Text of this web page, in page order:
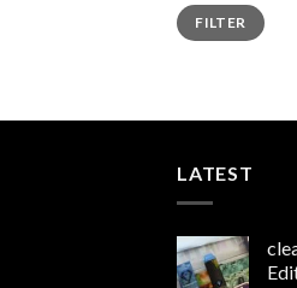
Min
price
Max
priceFILTER
LATEST